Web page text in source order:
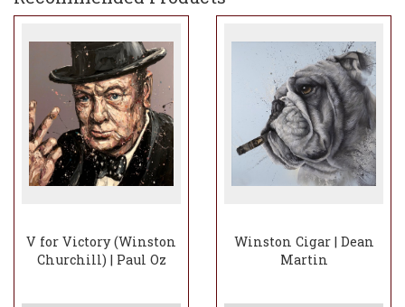
V for Victory (Winston
Churchill) | Paul Oz
Winston Cigar | Dean
Martin